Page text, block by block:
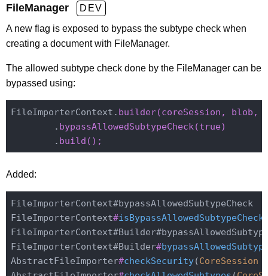
FileManager
DEV
A new flag is exposed to bypass the subtype check when
creating a document with FileManager.
The allowed subtype check done by the FileManager can be
bypassed using:
FileImporterContext. builder(coreSession, blob,
        .
        .
Added:
FileImporterContext#bypassAllowedSubtypeCheck
FileImporterContext#isBypassAllowedSubtypeCheck
FileImporterContext#Builder#
AbstractFileImporter#checkSecurity(CoreSession